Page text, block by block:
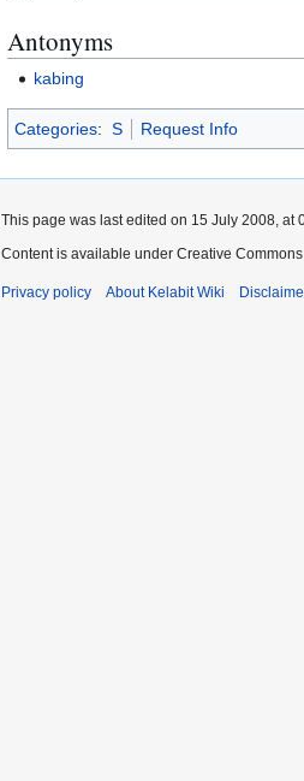
Antonyms
kabing
Categories: S Request Info
This page was last edited on 15 July 2008, at
Content is available under Creative
Privacy policy About Kelabit Wiki